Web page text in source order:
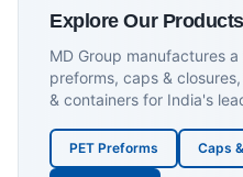
Explore Our Products
MD Group manufactures
preforms, caps &
& containers for India's
PET Preforms Caps